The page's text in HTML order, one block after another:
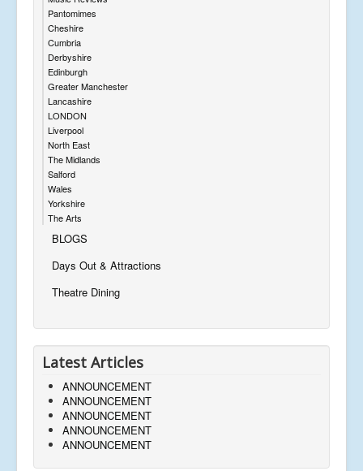
Pantomimes
Cheshire
Cumbria
Derbyshire
Edinburgh
Greater Manchester
Lancashire
LONDON
Liverpool
North East
The Midlands
Salford
Wales
Yorkshire
The Arts
BLOGS
Days Out & Attractions
Theatre Dining
Latest Articles
ANNOUNCEMENT
ANNOUNCEMENT
ANNOUNCEMENT
ANNOUNCEMENT
ANNOUNCEMENT